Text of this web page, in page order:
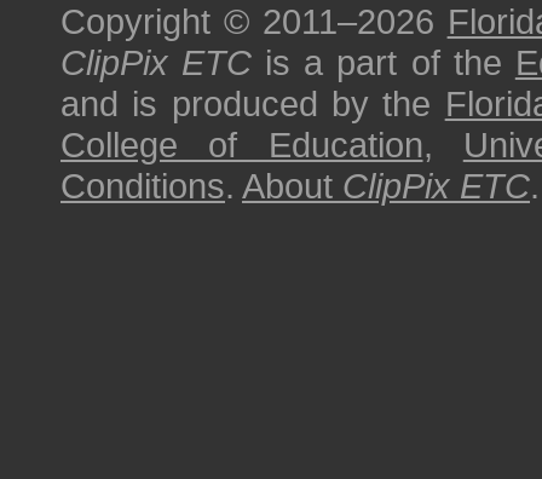
Copyright © 2011–2026
ClipPix ETC is a part of the
and is produced by the
College of Education,
Conditions. About ClipPix ETC.